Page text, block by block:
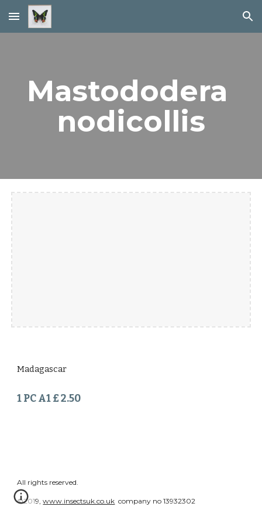
Skip to main content Skip to navigation
Mastododera
nodicollis
Madagascar
1 PC A1 £ 2.50
All rights reserved.
©2019,www.insectsuk.co.uk company no 13932302